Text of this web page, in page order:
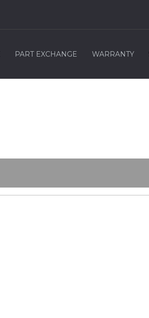
PART EXCHANGE WARRANTY